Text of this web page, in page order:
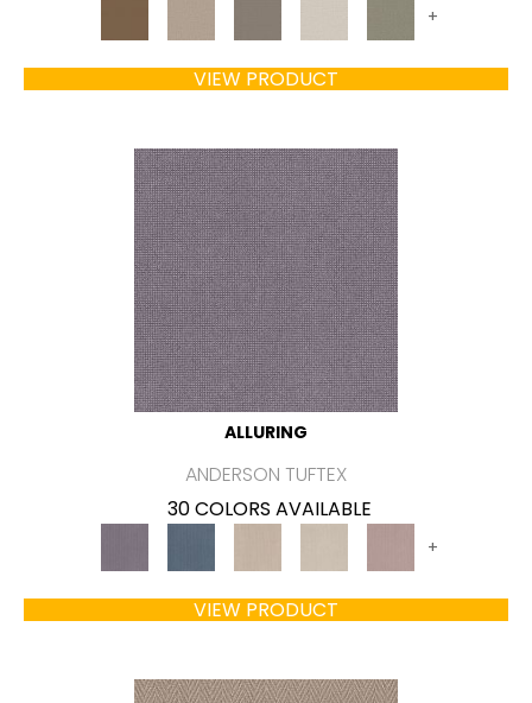
+
VIEW PRODUCT
ALLURING
ANDERSON TUFTEX
30 COLORS AVAILABLE
+
VIEW PRODUCT